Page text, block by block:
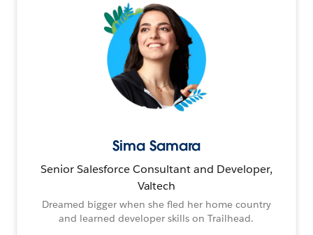
Sima Samara
Senior Salesforce Consultant and Developer,
Valtech
Dreamed bigger when she fled her home country
and learned developer skills on Trailhead.